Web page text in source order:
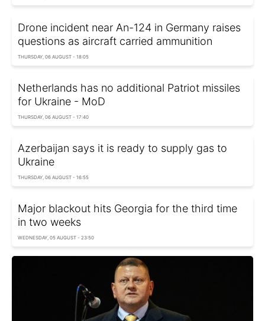
Drone incident near An-124 in Germany raises
questions as aircraft carried ammunition
THURSDAY, 06 AUGUST - 18:05
Netherlands has no additional Patriot missiles
for Ukraine - MoD
THURSDAY, 06 AUGUST - 17:40
Azerbaijan says it is ready to supply gas to
Ukraine
THURSDAY, 06 AUGUST - 16:55
Major blackout hits Georgia for the third time
in two weeks
WEDNESDAY, 05 AUGUST - 23:50